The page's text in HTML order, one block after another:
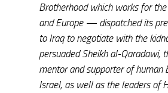
Brotherhood which works for
and Europe — dispatched its
to Iraq to negotiate with the
persuaded Sheikh al-Qaradawi,
mentor and supporter of human
Israel, as well as the leaders of